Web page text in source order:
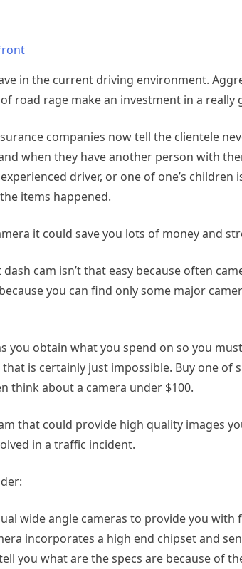
in the current driving environment.
road rage make an investment in a really
companies now tell the clientele
when they have another person with
driver, or one of one’s children
items happened.
it could save you lots of money and
cam isn’t that easy because often
you can find only some major
you obtain what you spend on so you
is certainly just impossible. Buy one
think about a camera under $100.
that could provide high quality images
in a traffic incident.
wide angle cameras to provide you with
incorporates a high end chipset and
you what are the specs are because of